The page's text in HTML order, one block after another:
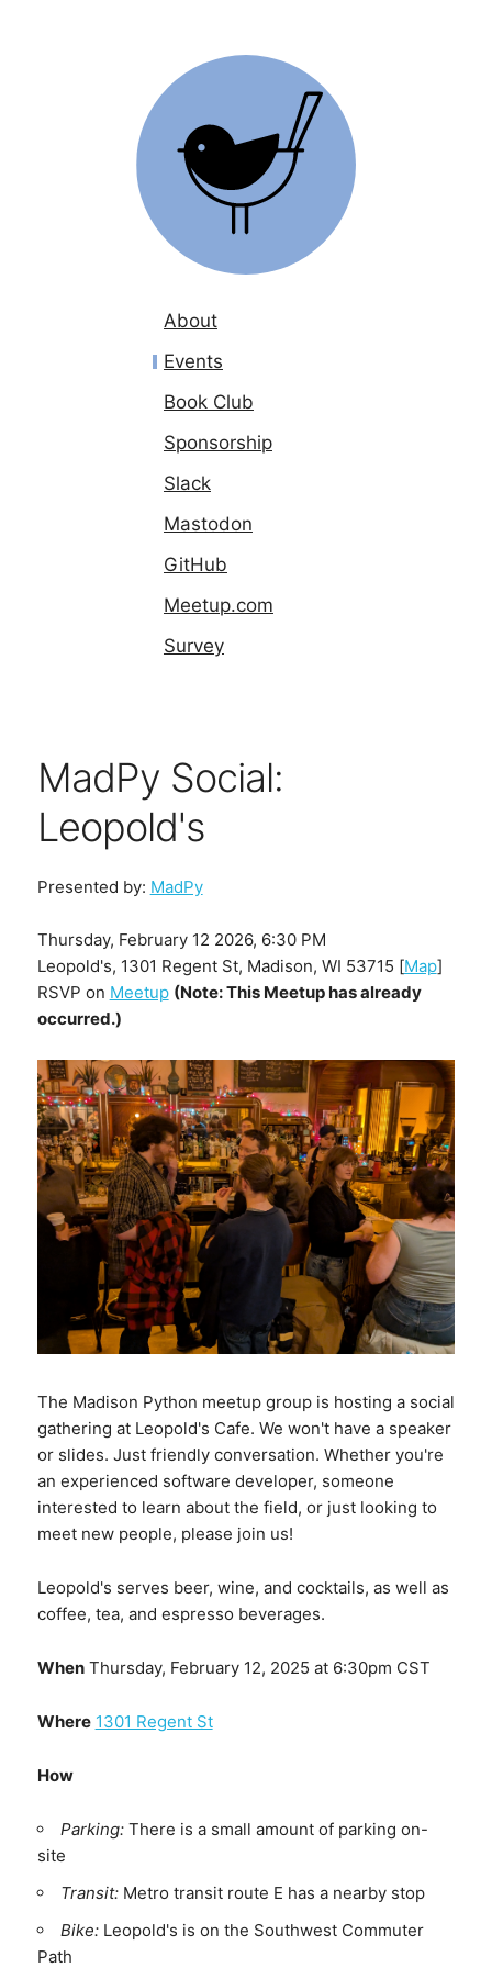
About
Events
Book Club
Sponsorship
Slack
Mastodon
GitHub
Meetup.com
Survey
MadPy Social:
Leopold's
Presented by: MadPy
Thursday, February 12 2026, 6:30 PM
Leopold's, 1301 Regent St, Madison, WI 53715 [Map]
RSVP on Meetup (Note: This Meetup has already
occurred.)
The Madison Python meetup group is hosting a social
gathering at Leopold's Cafe. We won't have a speaker
or slides. Just friendly conversation. Whether you're
an experienced software developer, someone
interested to learn about the field, or just looking to
meet new people, please join us!
Leopold's serves beer, wine, and cocktails, as well as
coffee, tea, and espresso beverages.
WhenThursday, February 12, 2025 at 6:30pm CST
Where 1301 Regent St
How
Parking:There is a small amount of parking on-
site
Transit:Metro transit route E has a nearby stop
Bike:Leopold's is on the Southwest Commuter
Path